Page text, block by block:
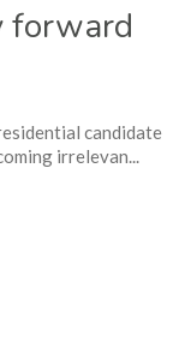
forward
candidate
irrelevan...